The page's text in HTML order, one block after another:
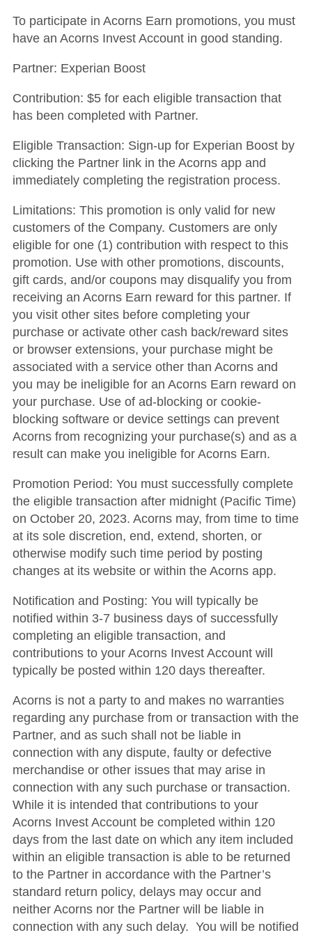
To participate in Acorns Earn promotions, you must
have an Acorns Invest Account in good standing.
Partner: Experian Boost
Contribution: $5 for each eligible transaction that
has been completed with Partner.
Eligible Transaction: Sign-up for Experian Boost by
clicking the Partner link in the Acorns app and
immediately completing the registration process.
Limitations: This promotion is only valid for new
customers of the Company. Customers are only
eligible for one (1) contribution with respect to this
promotion. Use with other promotions, discounts,
gift cards, and/or coupons may disqualify you from
receiving an Acorns Earn reward for this partner. If
you visit other sites before completing your
purchase or activate other cash back/reward sites
or browser extensions, your purchase might be
associated with a service other than Acorns and
you may be ineligible for an Acorns Earn reward on
your purchase. Use of ad-blocking or cookie-
blocking software or device settings can prevent
Acorns from recognizing your purchase(s) and as a
result can make you ineligible for Acorns Earn.
Promotion Period: You must successfully complete
the eligible transaction after midnight (Pacific Time)
on October 20, 2023. Acorns may, from time to time
at its sole discretion, end, extend, shorten, or
otherwise modify such time period by posting
changes at its website or within the Acorns app.
Notification and Posting: You will typically be
notified within 3-7 business days of successfully
completing an eligible transaction, and
contributions to your Acorns Invest Account will
typically be posted within 120 days thereafter.
Acorns is not a party to and makes no warranties
regarding any purchase from or transaction with the
Partner, and as such shall not be liable in
connection with any dispute, faulty or defective
merchandise or other issues that may arise in
connection with any such purchase or transaction.
While it is intended that contributions to your
Acorns Invest Account be completed within 120
days from the last date on which any item included
within an eligible transaction is able to be returned
to the Partner in accordance with the Partner’s
standard return policy, delays may occur and
neither Acorns nor the Partner will be liable in
connection with any such delay. You will be notified